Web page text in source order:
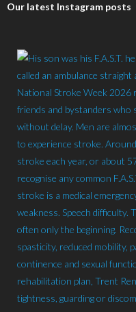
Our latest Instagram posts